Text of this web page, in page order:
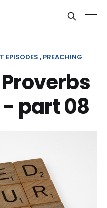
EPISODES PREACHING
- part 08